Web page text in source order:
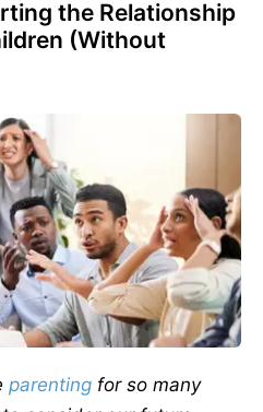
the Relationship
(Without
parenting for so many